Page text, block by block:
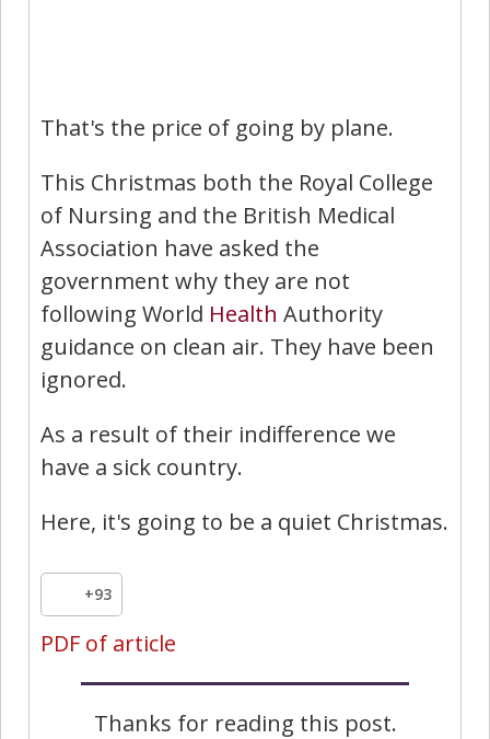
That's the price of going by plane.
This Christmas both the Royal College
of Nursing and the British Medical
Association have asked the
government why they are not
following World Health Authority
guidance on clean air. They have been
ignored.
As a result of their indifference we
have a sick country.
Here, it's going to be a quiet Christmas.
+93
PDF of article
Thanks for reading this post.